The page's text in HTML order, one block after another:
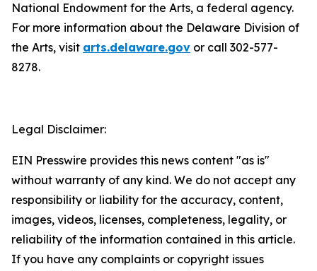
National Endowment for the Arts, a federal agency.
For more information about the Delaware Division of
the Arts, visit arts.delaware.gov or call 302-577-
8278.
Legal Disclaimer:
EIN Presswire provides this news content "as is"
without warranty of any kind. We do not accept any
responsibility or liability for the accuracy, content,
images, videos, licenses, completeness, legality, or
reliability of the information contained in this article.
If you have any complaints or copyright issues